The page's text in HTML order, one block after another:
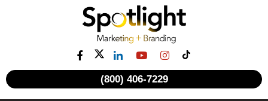
(800) 406-7229